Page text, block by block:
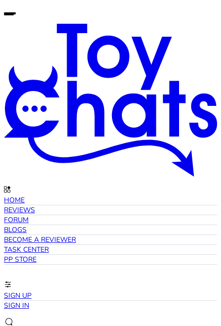
HOME
REVIEWS
FORUM
BLOGS
BECOME A REVIEWER
TASK CENTER
PP STORE
SIGN UP
SIGN IN